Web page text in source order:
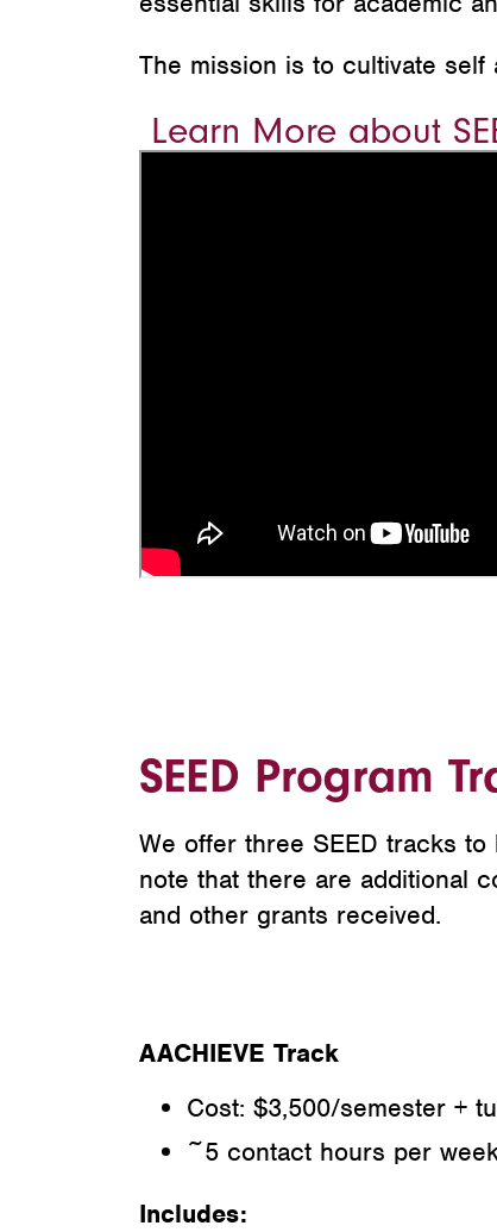
The mission is to cultivate self
Learn More about
SEED Program
We offer three SEED tracks
note that there are additional
and other grants received.
AACHIEVE Track
Cost: $3,500/semester +
~5 contact hours per
Includes: